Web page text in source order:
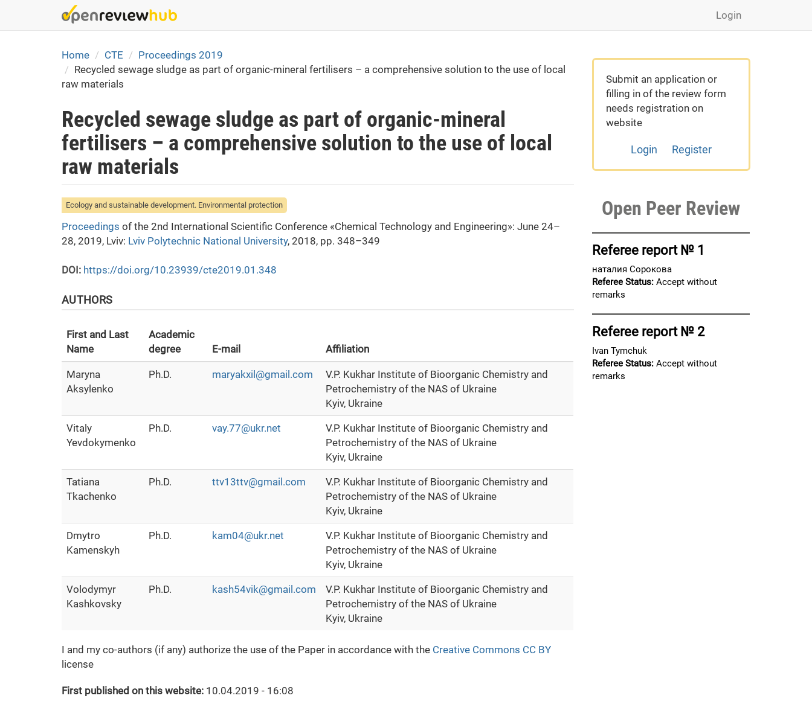
Login
Home CTE
Proceedings 2019
Recycled sewage sludge as part of organic-mineral fertilisers – a comprehensive solution to the use of local
raw materials
Recycled sewage sludge as part of organic-mineral
fertilisers – a comprehensive solution to the use of local
raw materials
Ecology and sustainable development. Environmental protection
Proceedings of the 2nd International Scientific Conference «Chemical Technology and Engineering»: June 24–
28, 2019, Lviv: Lviv Polytechnic National University, 2018, pp. 348–349
DOI: https://doi.org/10.23939/cte2019.01.348
AUTHORS
First and Last
Name
Academic
degree
E-mail Affiliation
Maryna
Aksylenko
Ph.D. maryakxil@gmail.com
V.P. Kukhar Institute of Bioorganic Chemistry and
Petrochemistry of the NAS of Ukraine
Kyiv, Ukraine
Vitaly
Yevdokymenko
Ph.D. vay.77@ukr.net
V.P. Kukhar Institute of Bioorganic Chemistry and
Petrochemistry of the NAS of Ukraine
Kyiv, Ukraine
Tatiana
Tkachenko
Ph.D. ttv13ttv@gmail.com
V.P. Kukhar Institute of Bioorganic Chemistry and
Petrochemistry of the NAS of Ukraine
Kyiv, Ukraine
Dmytro
Kamenskyh
Ph.D. kam04@ukr.net
V.P. Kukhar Institute of Bioorganic Chemistry and
Petrochemistry of the NAS of Ukraine
Kyiv, Ukraine
Volodymyr
Kashkovsky
Ph.D. kash54vik@gmail.com
V.P. Kukhar Institute of Bioorganic Chemistry and
Petrochemistry of the NAS of Ukraine
Kyiv, Ukraine
I and my co-authors (if any) authorize the use of the Paper in accordance with the Creative Commons CC BY
license
First published on this website: 10.04.2019 - 16:08
Submit an application or
filling in of the review form
needs registration on
website
Login Register
Open Peer Review
Referee report № 1
наталия Сорокова
Referee Status:Accept without
remarks
Referee report № 2
Ivan Tymchuk
Referee Status:Accept without
remarks